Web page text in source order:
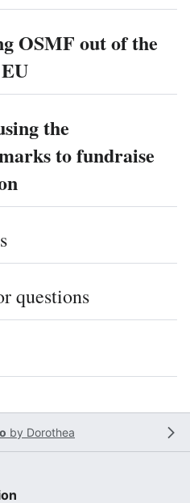
OSMF out of the
the
to fundraise
questions
by Dorothea